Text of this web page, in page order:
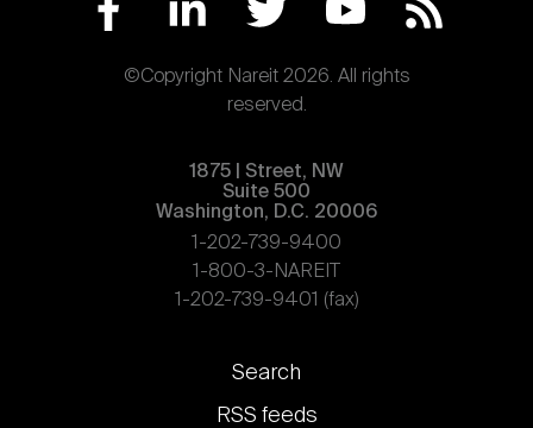
©Copyright Nareit 2026. All rights
reserved.
1875 | Street, NW
Suite 500
Washington, D.C. 20006
1-202-739-9400
1-800-3-NAREIT
1-202-739-9401 (fax)
Footer
links
Search
RSS feeds